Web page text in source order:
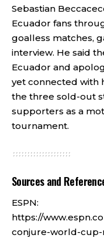
Sebastian
Ecuador fans
goalless matches,
interview. He said
Ecuador and
yet connected with
the three sold-out
supporters as a
tournament.
Sources and
ESPN:
https://
conjure-world-